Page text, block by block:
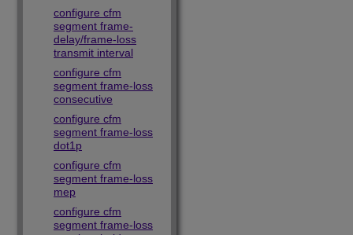
configure cfm
segment frame-
delay/frame-loss
transmit interval
configure cfm
segment frame-loss
consecutive
configure cfm
segment frame-loss
dot1p
configure cfm
segment frame-loss
mep
configure cfm
segment frame-loss